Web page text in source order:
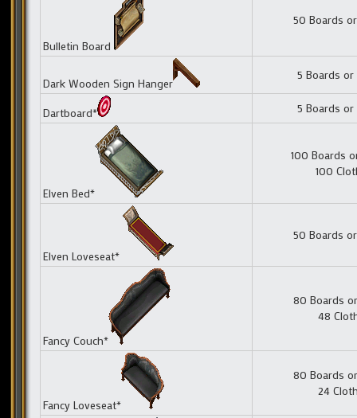
Bulletin Board
50 Boards
Dark Wooden Sign Hanger
5 Boards or
Dartboard* 5 Boards or
Elven Bed*
100 Boards
100
Elven Loveseat*
50 Boards
Fancy Couch*
80 Boards
48
Fancy Loveseat*
80 Boards
24